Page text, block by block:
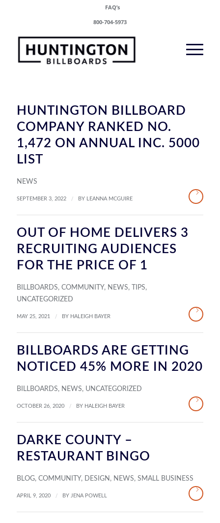
FAQ’s
800-704-5973
HUNTINGTON BILLBOARD
COMPANY RANKED NO.
1,472 ON ANNUAL INC. 5000
LIST
NEWS
SEPTEMBER 3, 2022 / BY LEANNA MCGUIRE
OUT OF HOME DELIVERS 3
RECRUITING AUDIENCES
FOR THE PRICE OF 1
BILLBOARDS, COMMUNITY, NEWS, TIPS,
UNCATEGORIZED
MAY 25, 2021 / BY HALEIGH BAYER
BILLBOARDS ARE GETTING
NOTICED 45% MORE IN 2020
BILLBOARDS, NEWS, UNCATEGORIZED
OCTOBER 26, 2020 / BY HALEIGH BAYER
DARKE COUNTY –
RESTAURANT BINGO
BLOG, COMMUNITY, DESIGN , NEWS, SMALL BUSINESS
APRIL 9, 2020 / BY JENA POWELL